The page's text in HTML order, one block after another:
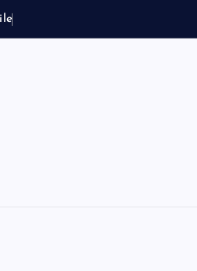
i e